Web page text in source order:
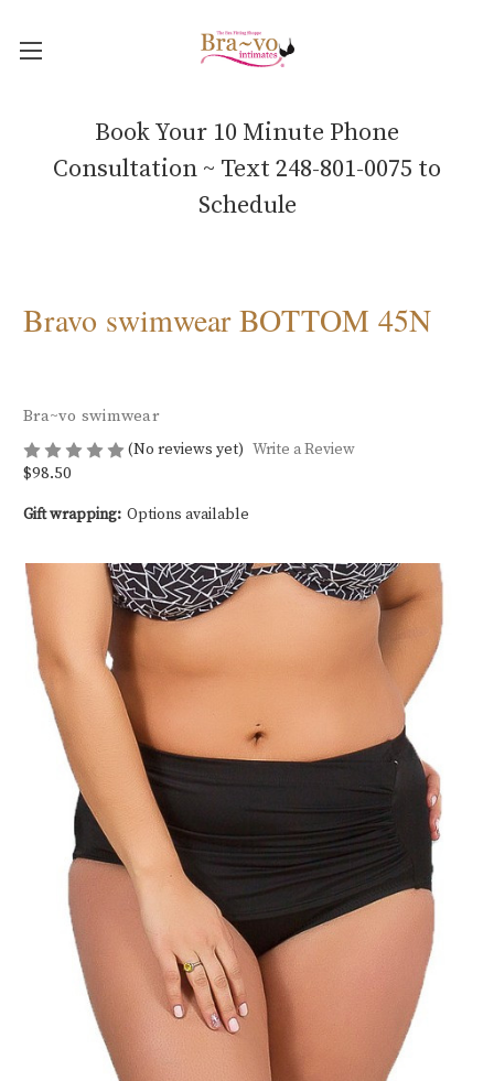
Book Your 10 Minute Phone
Consultation ~ Text 248-801-0075 to
Schedule
Bravo swimwear BOTTOM 45N
Bra~vo swimwear
(No reviews yet) Write a Review
$98.50
Gift wrapping: Options available